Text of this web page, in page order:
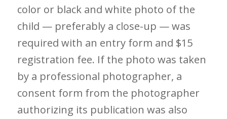
color or black and white photo of the
child — preferably a close-up — was
required with an entry form and $15
registration fee. If the photo was taken
by a professional photographer, a
consent form from the photographer
authorizing its publication was also